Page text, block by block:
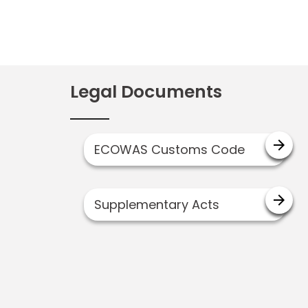
Legal Documents
ECOWAS Customs Code arrow_forward
Supplementary Acts arrow_forward